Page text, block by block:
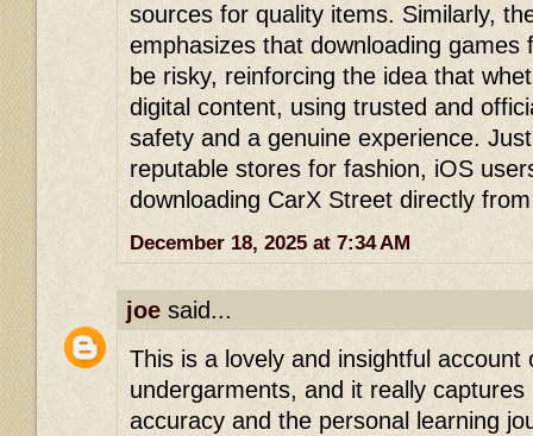
sources for quality items. Similarly,
emphasizes that downloading games
be risky, reinforcing the idea that
digital content, using trusted and
safety and a genuine experience.
reputable stores for fashion, iOS
downloading CarX Street directly
December 18, 2025 at 7:34 AM
joe said...
This is a lovely and insightful account
undergarments, and it really
accuracy and the personal learning